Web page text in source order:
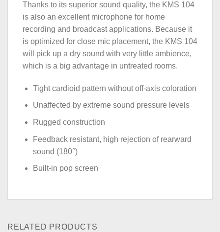
Thanks to its superior sound quality, the KMS 104
is also an excellent microphone for home
recording and broadcast applications. Because it
is optimized for close mic placement, the KMS 104
will pick up a dry sound with very little ambience,
which is a big advantage in untreated rooms.
Tight cardioid pattern without off-axis coloration
Unaffected by extreme sound pressure levels
Rugged construction
Feedback resistant, high rejection of rearward
sound (180°)
Built-in pop screen
RELATED PRODUCTS